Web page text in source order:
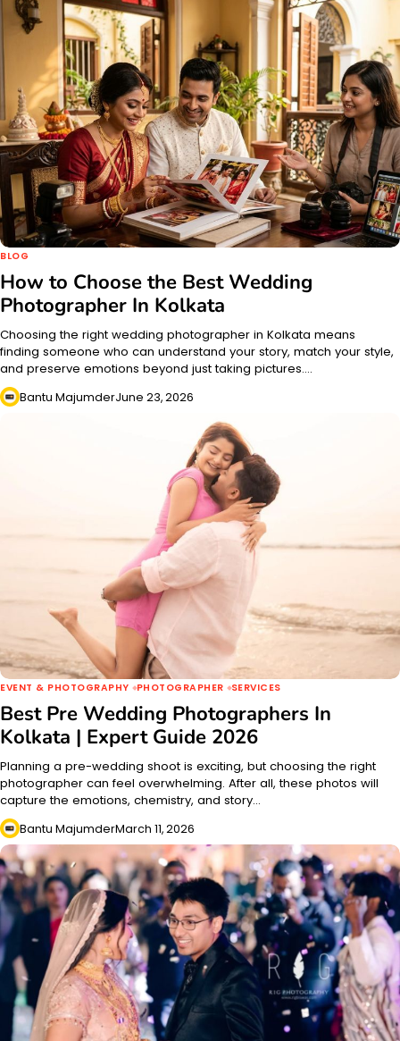
BLOG
How to Choose the Best Wedding
Photographer In Kolkata
Choosing the right wedding photographer in Kolkata means
finding someone who can understand your story, match your style,
and preserve emotions beyond just taking pictures.…
Bantu MajumderJune 23, 2026
EVENT & PHOTOGRAPHY PHOTOGRAPHER SERVICES
Best Pre Wedding Photographers In
Kolkata | Expert Guide 2026
Planning a pre-wedding shoot is exciting, but choosing the right
photographer can feel overwhelming. After all, these photos will
capture the emotions, chemistry, and story…
Bantu MajumderMarch 11, 2026